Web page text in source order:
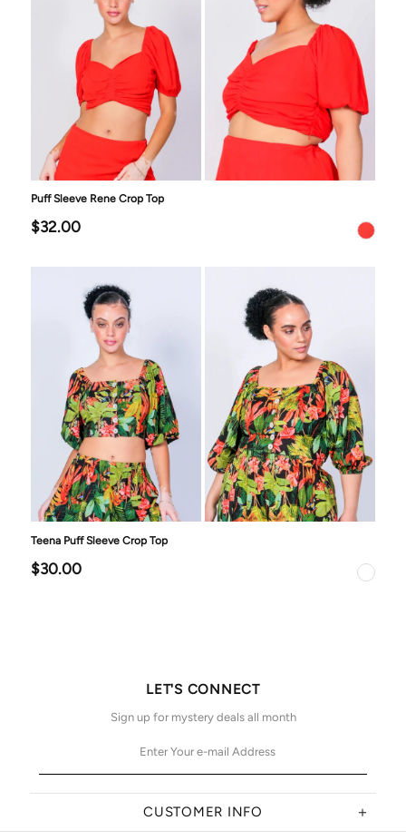
Puff Sleeve Rene Crop Top
$32.00
Teena Puff Sleeve Crop Top
$30.00
CUSTOMER INFO
LET'S CONNECT
Sign up for mystery deals all month